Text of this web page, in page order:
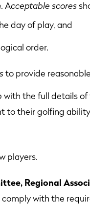
. Acceptable scores
day of play, and
order.
to provide
with the full details of
to their golfing
players.
Regional
comply with the